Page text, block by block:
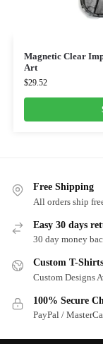
Magnetic Clear
Art
$29.52
Free Shipping
All orders ship
Easy 30 days
30 day money
Custom T-Shirts
Custom Designs
100% Secure
PayPal /